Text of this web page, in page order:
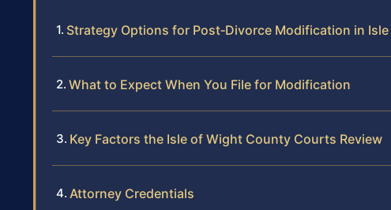
Strategy Options for Post‑Divorce Modification in
What to Expect When You File for Modification
Key Factors the Isle of Wight County Courts Review
Attorney Credentials